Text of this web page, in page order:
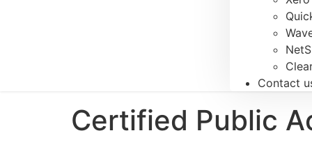
Contact
Certified Public